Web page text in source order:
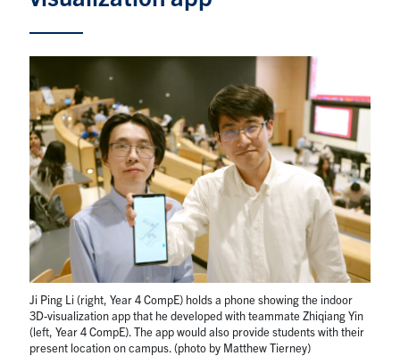
Alumni
Events
Health and Safety
LinkedIn
X
social
media
InstagramFacebookTikTok Youtube
U of T Home
ECE Internal
Quercus
Contact
Ji Ping Li (right, Year 4 CompE) holds a phone showing the indoor
3D-visualization app that he developed with teammate Zhiqiang Yin
(left, Year 4 CompE). The app would also provide students with their
present location on campus. (photo by Matthew Tierney)